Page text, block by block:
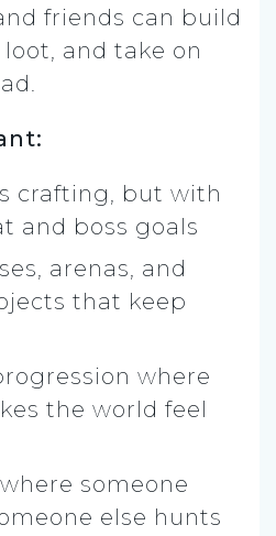
friends can build
and take on
crafting, but with
and boss goals
arenas, and
that keep
where
the world feel
someone
else hunts